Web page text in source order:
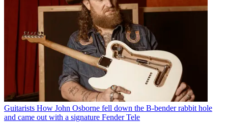
Guitarists How John Osborne fell down the B-bender rabbit hole
and came out with a signature Fender Tele